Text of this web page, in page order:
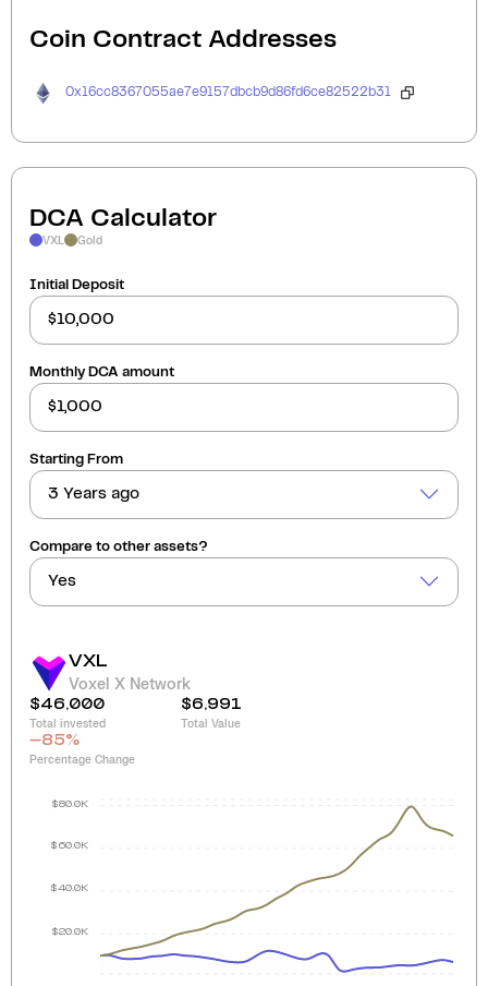
Coin Contract Addresses
0x16cc8367055ae7e9157dbcb9d86fd6ce82522b31
DCA Calculator
VXL Gold
Initial Deposit
Monthly DCA amount
Starting From
3 Years ago
Compare to other assets?
Yes
VXL
Voxel X Network
$46,000
Total invested
$6,991
Total Value
-85%
Percentage Change
$20.0K
$40.0K
$60.0K
$80.0K